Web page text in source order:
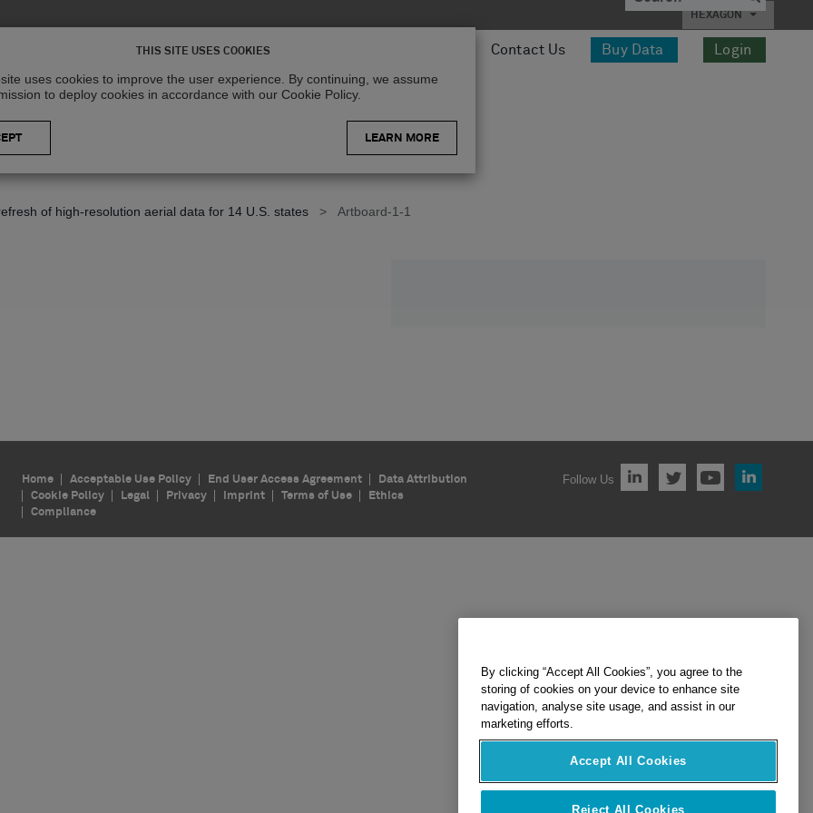
HEXAGON
Contact Us Buy Data Login
of high-resolution aerial data for 14 U.S. states > Artboard-1-1
Home Acceptable Use Policy End User Access Agreement
Data Attribution
Cookie Policy
Legal Privacy Imprint Terms of Use
Ethics
Compliance
Follow Us
THIS SITE USES COOKIES
uses cookies to improve the user experience. By continuing, we assume
to deploy cookies in accordance with our Cookie Policy.
LEARN MORE
By clicking “Accept All Cookies”, you agree to the
storing of cookies on your device to enhance site
navigation, analyse site usage, and assist in our
marketing efforts.
Accept All Cookies
Reject All Cookies